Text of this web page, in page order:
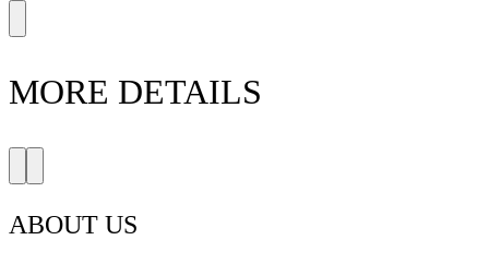
MORE DETAILS
ABOUT US